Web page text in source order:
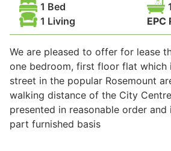
Property Leasing
Legal
Commercial Property
Contact
1 Bed
1 Living
EPC
We are pleased to offer for lease
one bedroom, first floor flat which
street in the popular Rosemount
walking distance of the City
presented in reasonable order
part furnished basis